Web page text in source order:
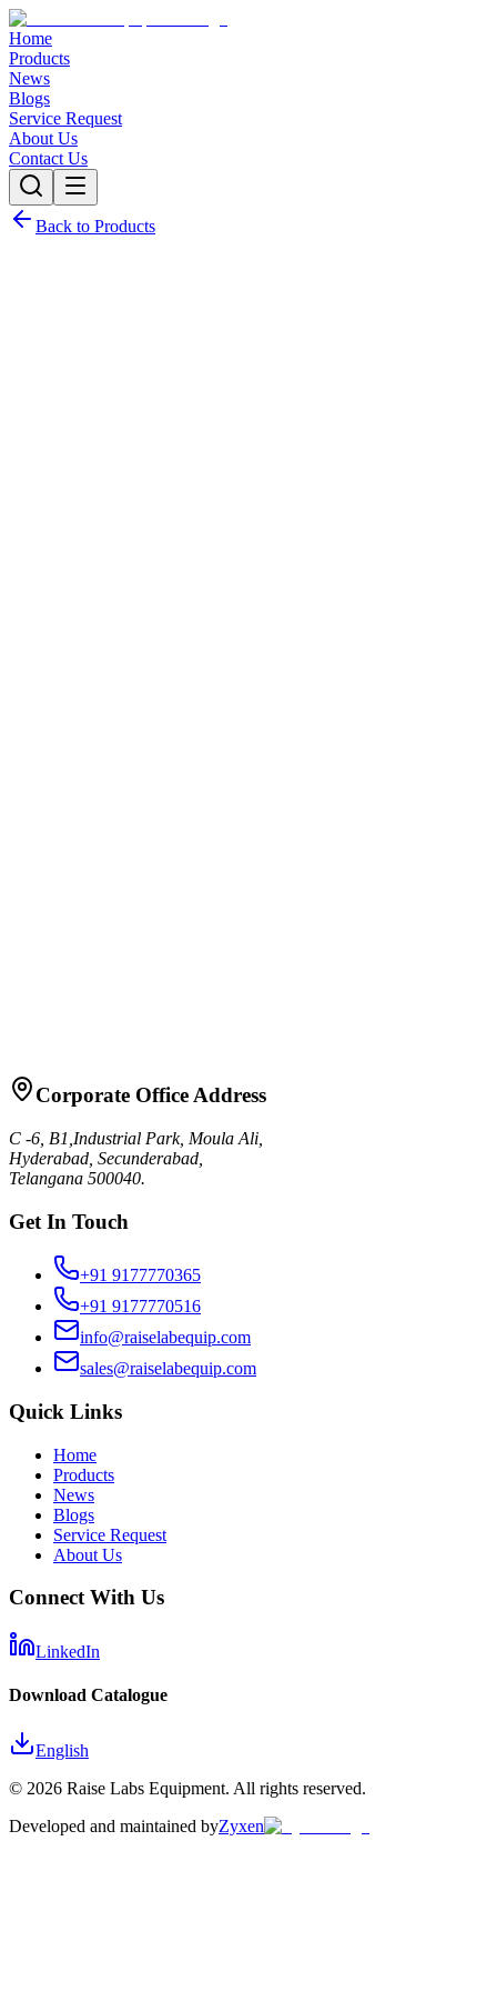
Home
Products
News
Blogs
Service Request
About Us
Contact Us
Back to Products
Corporate Office Address
C -6, B1,Industrial Park, Moula Ali,
Hyderabad, Secunderabad,
Telangana 500040.
Get In Touch
+91 9177770365
+91 9177770516
info@raiselabequip.com
sales@raiselabequip.com
Quick Links
Home
Products
News
Blogs
Service Request
About Us
Connect With Us
LinkedIn
Download Catalogue
English
© 2026 Raise Labs Equipment. All rights reserved.
Developed and maintained byZyxen